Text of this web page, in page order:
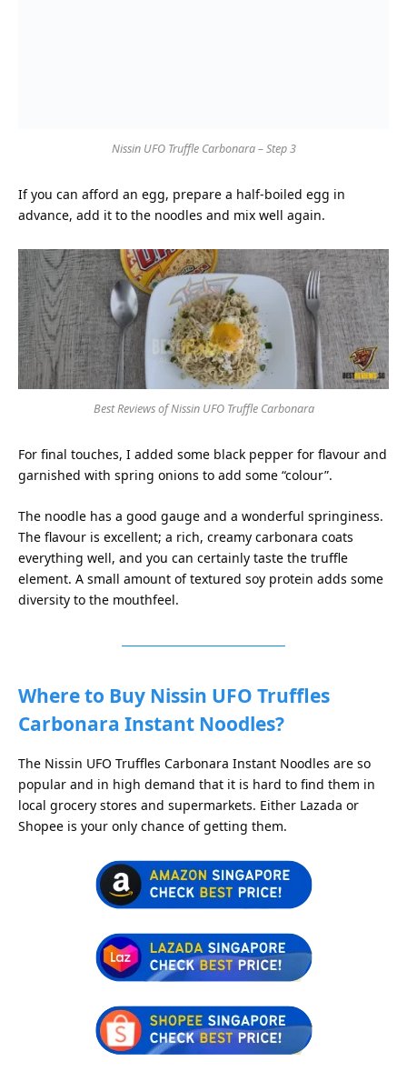
Nissin UFO Truffle Carbonara – Step 3
If you can afford an egg, prepare a half-boiled egg in
advance, add it to the noodles and mix well again.
Best Reviews of Nissin UFO Truffle Carbonara
For final touches, I added some black pepper for flavour and
garnished with spring onions to add some “colour”.
The noodle has a good gauge and a wonderful springiness.
The flavour is excellent; a rich, creamy carbonara coats
everything well, and you can certainly taste the truffle
element. A small amount of textured soy protein adds some
diversity to the mouthfeel.
Where to Buy Nissin UFO Truffles
Carbonara Instant Noodles?
The Nissin UFO Truffles Carbonara Instant Noodles are so
popular and in high demand that it is hard to find them in
local grocery stores and supermarkets. Either Lazada or
Shopee is your only chance of getting them.